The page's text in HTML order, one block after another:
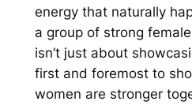
energy that naturally
a group of strong
isn’t just about
first and foremost to
women are stronger